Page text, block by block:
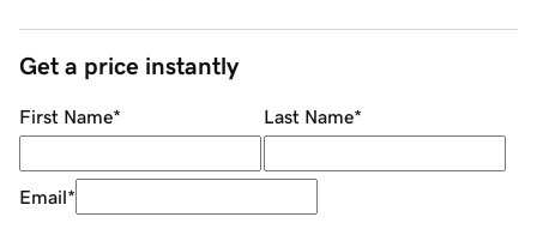
Get a price instantly
First Name* Last Name*
Email*